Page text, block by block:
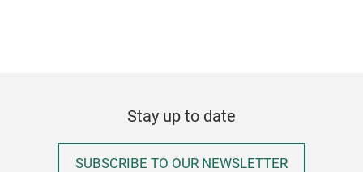
Stay up to date
SUBSCRIBE TO OUR NEWSLETTER